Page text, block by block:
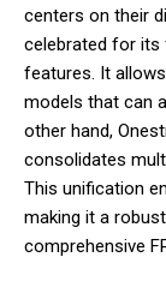
centers on their
celebrated for its
features. It
models that can
other hand,
consolidates
This unification
making it a
comprehensive